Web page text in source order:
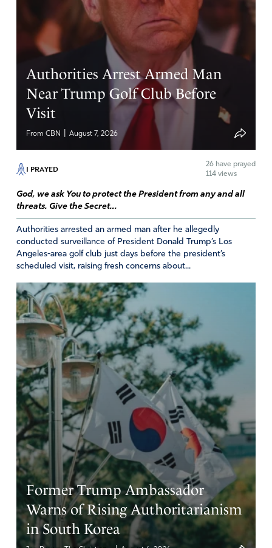
Report
RJ
DEAR LORD GOD
PLEASE END THE CURRUPTED AND EVIL UNITED
NATIONS ORGANIZATION AND ALL IT’S EQUALLY
I ASK IN JESUS’ NAME
Amen 11
Reply Report
November 18, 2025
Turn the building into apartments for the Veterans.
Amen 10
Reply Report
Sharon W
November 18, 2025
Absolutely!!!
Amen 4
Reply Report
Authorities Arrest Armed Man
Near Trump Golf Club Before
Visit
From CBN August 7, 2026
I PRAYED 26 have prayed
114 views
God, we ask You to protect the President from any and all
threats. Give the Secret...
Authorities arrested an armed man after he allegedly
conducted surveillance of President Donald Trump’s Los
Angeles-area golf club just days before the president’s
scheduled visit, raising fresh concerns about...
Former Trump Ambassador
Warns of Rising Authoritarianism
in South Korea